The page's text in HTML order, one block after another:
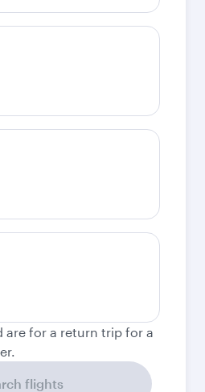
are for a return trip for a
flights